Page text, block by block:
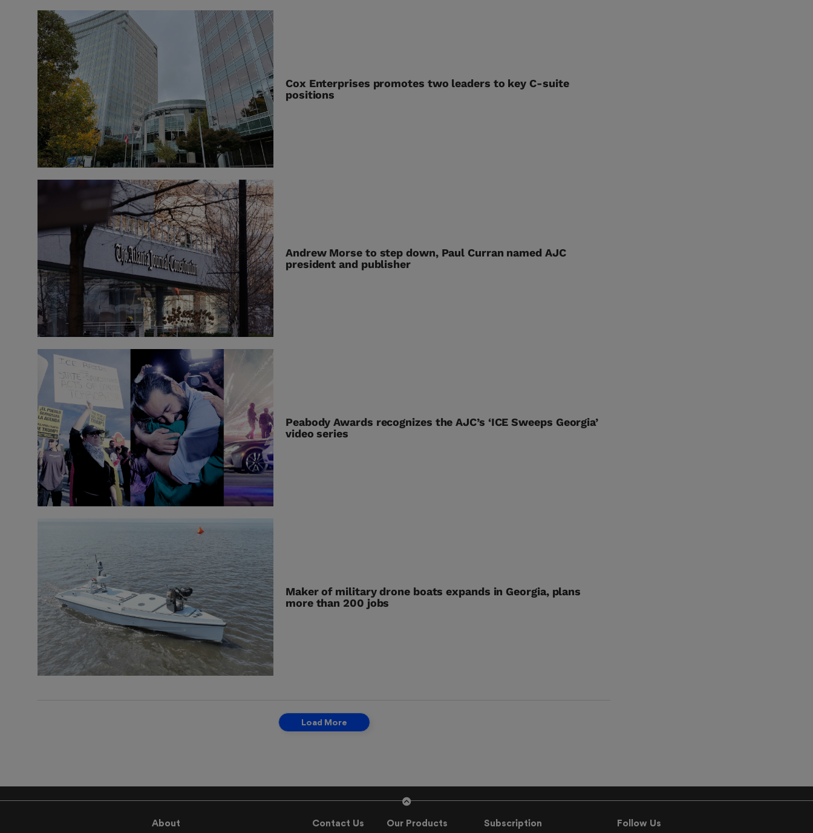
Cox Enterprises promotes two leaders to key C-suite
positions
Andrew Morse to step down, Paul Curran named AJC
president and publisher
Peabody Awards recognizes the AJC’s ‘ICE Sweeps Georgia’
video series
Maker of military drone boats expands in Georgia, plans
more than 200 jobs
Load More
About Contact Us Our Products Subscription Follow Us